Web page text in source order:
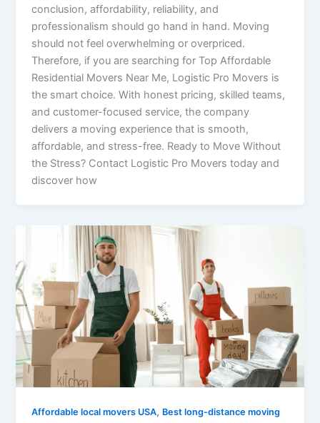
conclusion, affordability, reliability, and
professionalism should go hand in hand. Moving
should not feel overwhelming or overpriced.
Therefore, if you are searching for Top Affordable
Residential Movers Near Me, Logistic Pro Movers is
the smart choice. With honest pricing, skilled teams,
and customer-focused service, the company
delivers a moving experience that is smooth,
affordable, and stress-free. Ready to Move Without
the Stress? Contact Logistic Pro Movers today and
discover how
Affordable local movers USA, Best long-distance moving